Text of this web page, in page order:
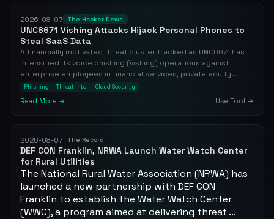
2026-08-07 The Hacker News
UNC6671 Vishing Attacks Hijack Personal Phones to
Steal SaaS Data
A financially motivated threat cluster tracked as UNC6671 has
intensified its voice phishing (vishing) operations against
enterprise employees in financial services, private equity...
Phishing Threat Intel Cloud Security
Read More → Use Tool →
2026-08-07 The Record
DEF CON Franklin, NRWA Launch Water Watch Center
for Rural Utilities
The National Rural Water Association (NRWA) has
launched a new partnership with DEF CON
Franklin to establish the Water Watch Center
(WWC), a program aimed at delivering threat ...